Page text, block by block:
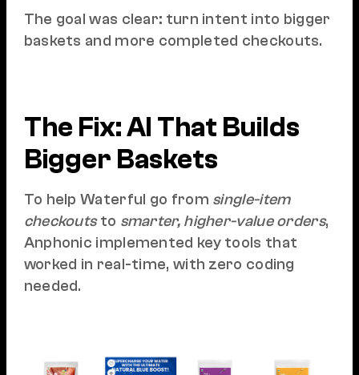
The goal was clear: turn intent into bigger
baskets and more completed checkouts.
The Fix: AI That Builds
Bigger Baskets
To help Waterful go from single-item
checkoutsto smarter, higher-value orders,
Anphonic implemented key tools that
worked in real-time, with zero coding
needed.